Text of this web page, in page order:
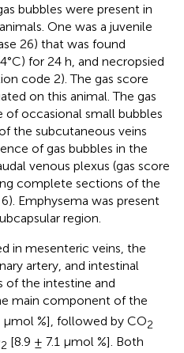
bubbles were present in
One was a juvenile
26) that was found
for 24 h, and necropsied
code 2). The gas score
on this animal. The gas
of occasional small bubbles
the subcutaneous veins
of gas bubbles in the
venous plexus (gas score
complete sections of the
Emphysema was present
region.
in mesenteric veins, the
artery, and intestinal
of the intestine and
main component of the
μmol %], followed by CO2
2 [8.9 ± 7.1 μmol %]. Both